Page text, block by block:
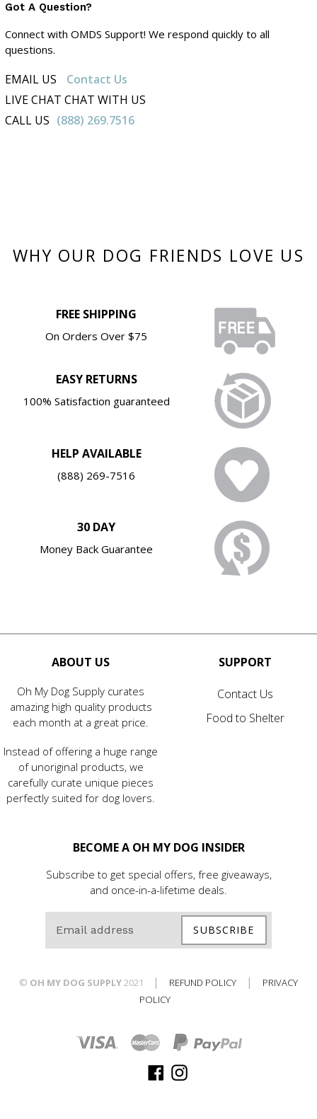
Got A Question?
Connect with OMDS Support! We respond quickly to all
questions.
EMAIL US
Contact Us
LIVE CHAT CHAT WITH US
CALL US (888) 269.7516
WHY OUR DOG FRIENDS LOVE US
FREE SHIPPING
On Orders Over $75
EASY RETURNS
100% Satisfaction guaranteed
HELP AVAILABLE
(888) 269-7516
30 DAY
Money Back Guarantee
ABOUT US
Oh My Dog Supply curates
amazing high quality products
each month at a great price.
Instead of offering a huge range
of unoriginal products, we
carefully curate unique pieces
perfectly suited for dog lovers.
SUPPORT
Contact Us
Food to Shelter
BECOME A OH MY DOG INSIDER
Subscribe to get special offers, free giveaways,
and once-in-a-lifetime deals.
SUBSCRIBE
© OH MY DOG SUPPLY2021 | REFUND POLICY |
PRIVACY
POLICY
FacebookInstagram